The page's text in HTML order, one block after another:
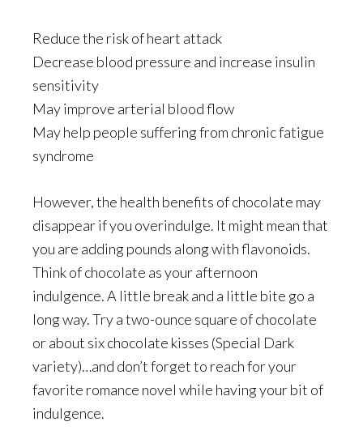
Reduce the risk of heart attack
Decrease blood pressure and increase insulin
sensitivity
May improve arterial blood flow
May help people suffering from chronic fatigue
syndrome
However, the health benefits of chocolate may
disappear if you overindulge. It might mean that
you are adding pounds along with flavonoids.
Think of chocolate as your afternoon
indulgence. A little break and a little bite go a
long way. Try a two-ounce square of chocolate
or about six chocolate kisses (Special Dark
variety)…and don’t forget to reach for your
favorite romance novel while having your bit of
indulgence.